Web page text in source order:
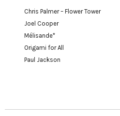
Chris Palmer – Flower Tower
Joel Cooper
Mélisande*
Origami for All
Paul Jackson